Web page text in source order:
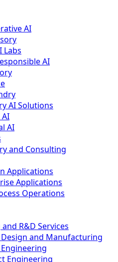
AI
Labs
AI
AI Solutions
AI
and Consulting
Applications
Applications
Operations
R&D Services
and Manufacturing
Engineering